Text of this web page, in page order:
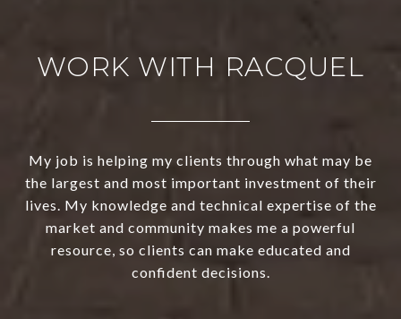
WORK WITH RACQUEL
My job is helping my clients through what may be
the largest and most important investment of their
lives. My knowledge and technical expertise of the
market and community makes me a powerful
resource, so clients can make educated and
confident decisions.